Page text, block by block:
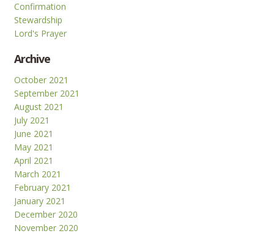
Confirmation
Stewardship
Lord's Prayer
Archive
October 2021
September 2021
August 2021
July 2021
June 2021
May 2021
April 2021
March 2021
February 2021
January 2021
December 2020
November 2020